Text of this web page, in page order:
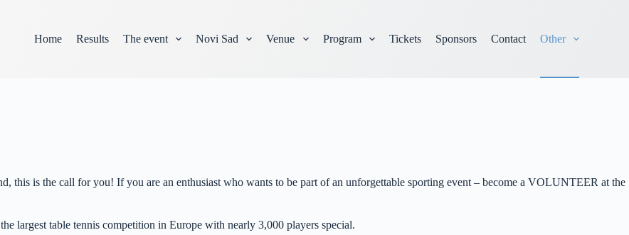
Home Results The event Novi Sad Venue Program Tickets Sponsors Contact Other
this is the call for you! If you are an enthusiast who wants to be part of an unforgettable sporting event – become a VOLUNTEER at the
largest table tennis competition in Europe with nearly 3,000 players special.